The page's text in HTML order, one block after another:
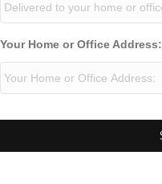
Your Home or Office Address: